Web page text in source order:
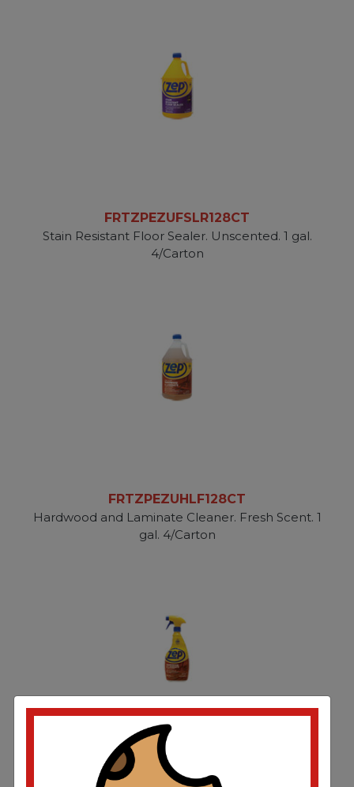
FRTZPEZUFSLR128CT
Stain Resistant Floor Sealer. Unscented. 1 gal.
4/Carton
FRTZPEZUHLF128CT
Hardwood and Laminate Cleaner. Fresh Scent. 1
gal. 4/Carton
FRTZPEZUHLF32CT